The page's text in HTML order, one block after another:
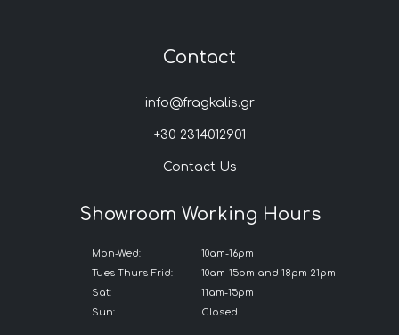
Contact
info@fragkalis.gr
+30 2314012901
Contact Us
Showroom Working Hours
Mon-Wed:
Tues-Thurs-Frid:
Sat:
Sun:
10am-16pm
10am-15pm and 18pm-21pm
11am-15pm
Closed